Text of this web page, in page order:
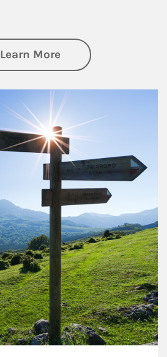
Learn Moreabout Retirement